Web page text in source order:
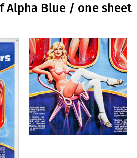
Alpha Blue / one sheet